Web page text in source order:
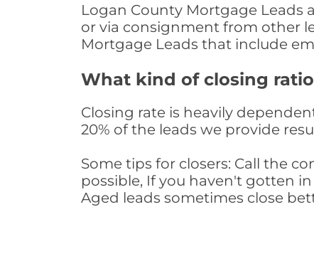
Logan County Mortgage Leads
or via consignment from other
Mortgage Leads that include
What kind of closing
Closing rate is heavily
20% of the leads we provide
Some tips for closers: Call the
possible, If you haven't gotten
Aged leads sometimes close